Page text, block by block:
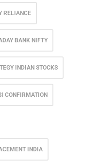
RELIANCE
BANK NIFTY
INDIAN STOCKS
CONFIRMATION
INDIA